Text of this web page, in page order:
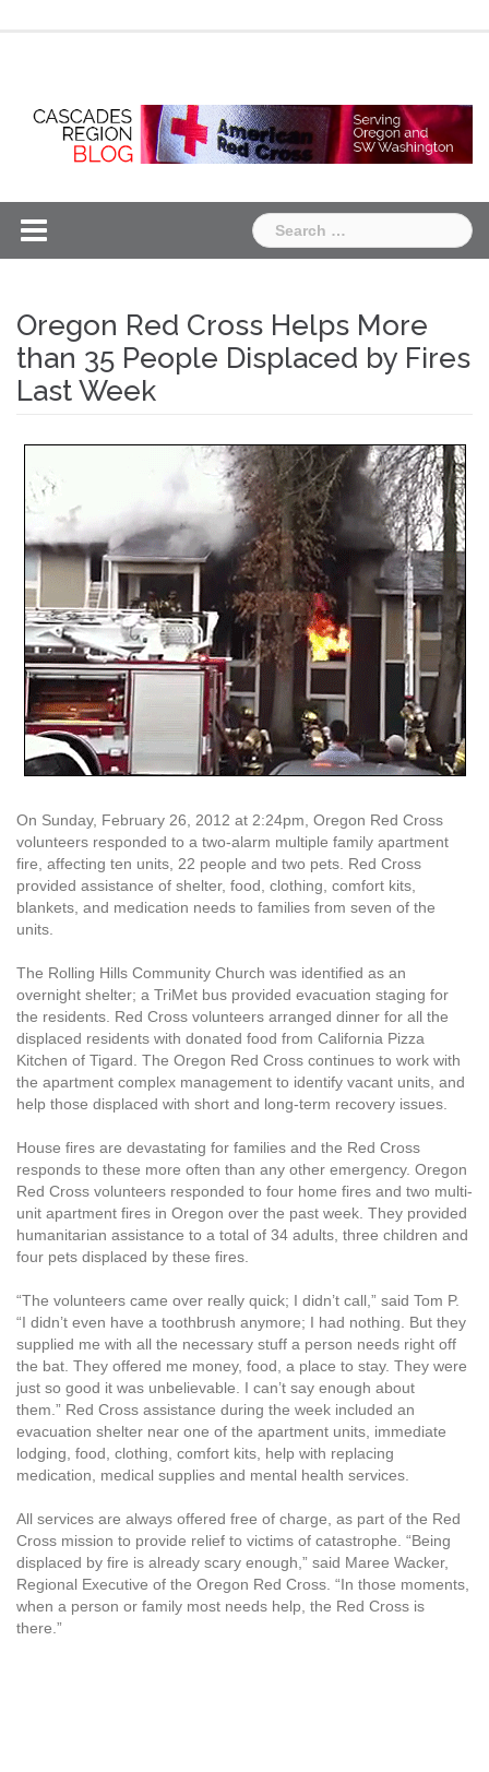
Search
for:
Oregon Red Cross Helps More
than 35 People Displaced by Fires
Last Week
On Sunday, February 26, 2012 at 2:24pm, Oregon Red Cross
volunteers responded to a two-alarm multiple family apartment
fire, affecting ten units, 22 people and two pets. Red Cross
provided assistance of shelter, food, clothing, comfort kits,
blankets, and medication needs to families from seven of the
units.
The Rolling Hills Community Church was identified as an
overnight shelter; a TriMet bus provided evacuation staging for
the residents. Red Cross volunteers arranged dinner for all the
displaced residents with donated food from California Pizza
Kitchen of Tigard. The Oregon Red Cross continues to work with
the apartment complex management to identify vacant units, and
help those displaced with short and long-term recovery issues.
House fires are devastating for families and the Red Cross
responds to these more often than any other emergency. Oregon
Red Cross volunteers responded to four home fires and two multi-
unit apartment fires in Oregon over the past week. They provided
humanitarian assistance to a total of 34 adults, three children and
four pets displaced by these fires.
“The volunteers came over really quick; I didn’t call,” said Tom P.
“I didn’t even have a toothbrush anymore; I had nothing. But they
supplied me with all the necessary stuff a person needs right off
the bat. They offered me money, food, a place to stay. They were
just so good it was unbelievable. I can’t say enough about
them.” Red Cross assistance during the week included an
evacuation shelter near one of the apartment units, immediate
lodging, food, clothing, comfort kits, help with replacing
medication, medical supplies and mental health services.
All services are always offered free of charge, as part of the Red
Cross mission to provide relief to victims of catastrophe. “Being
displaced by fire is already scary enough,” said Maree Wacker,
Regional Executive of the Oregon Red Cross. “In those moments,
when a person or family most needs help, the Red Cross is
there.”